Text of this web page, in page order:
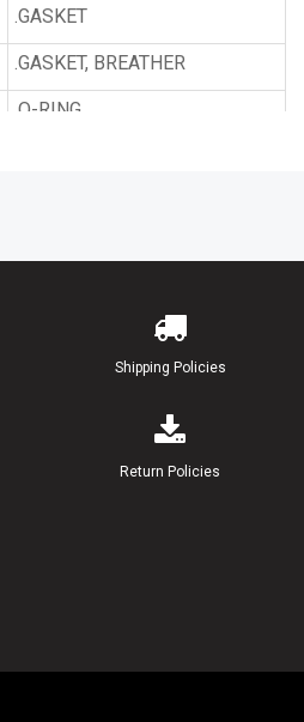
.GASKET
.GASKET, BREATHER
.O-RING
.GASKET
.SCREW, AIR ADJUSTING
WASHER, SPRING
Shipping Policies
Return Policies